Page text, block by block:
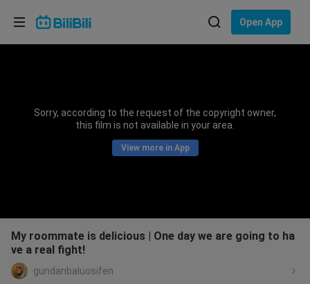
Open App
Sorry, according to the request of the copyright owner,
this film is not available in your area.
View more in App
My roommate is delicious | One day we are going to ha
ve a real fight!
gundanbaluosifen
Choose your language